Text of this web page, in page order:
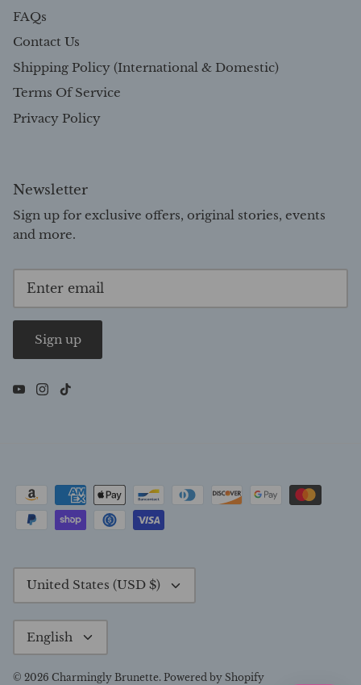
FAQs
Contact Us
Shipping Policy (International & Domestic)
Terms Of Service
Privacy Policy
Newsletter
Sign up for exclusive offers, original stories, events
and more.
Sign up
Currency
United States (USD $)
Language
English
© 2026 Charmingly Brunette. Powered by Shopify